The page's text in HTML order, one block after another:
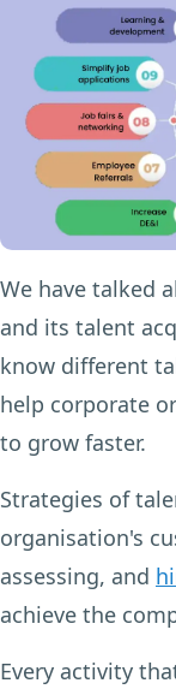
We have talked
and its talent
know different
help corporate
to grow faster.
Strategies of
organisation's
assessing, and
achieve the
Every activity